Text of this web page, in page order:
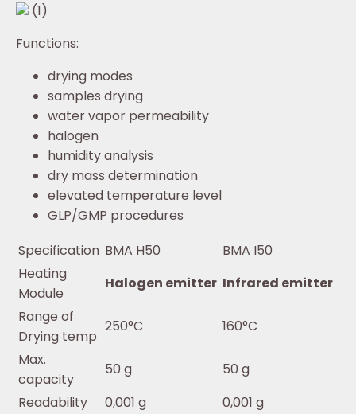
(1)
Functions:
drying modes
samples drying
water vapor permeability
halogen
humidity analysis
dry mass determination
elevated temperature level
GLP/GMP procedures
Specification BMA H50
BMA I50
Heating
Module
Halogen emitter Infrared emitter
Range of
Drying temp
250°C
160°C
Max.
capacity
50 g
50 g
Readability
0,001 g
0,001 g